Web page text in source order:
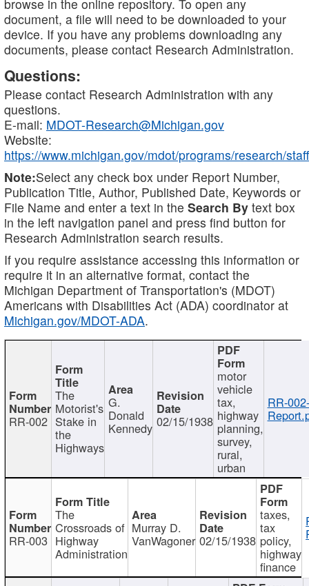
browse in the online repository. To open any
document, a file will need to be downloaded to your
device. If you have any problems downloading any
documents, please contact Research Administration.
Questions:
Please contact Research Administration with any
questions.
E-mail: MDOT-Research@Michigan.gov
Website:
https://www.michigan.gov/mdot/programs/research/staff
Note:Select any check box under Report Number,
Publication Title, Author, Published Date, Keywords or
File Name and enter a text in the Search By text box
in the left navigation panel and press find button for
Research Administration search results.
If you require assistance accessing this information or
require it in an alternative format, contact the
Michigan Department of Transportation's (MDOT)
Americans with Disabilities Act (ADA) coordinator at
Michigan.gov/MDOT-ADA.
RR-002
The
Motorist's
Stake in
the
Highways
G.
Donald
Kennedy 02/15/1938
motor
vehicle
tax,
highway
planning,
survey,
rural,
urban
RR-002-
RR-003
The
Crossroads of
Highway
Administration
Murray D.
VanWagoner 02/15/1938
taxes,
tax
policy,
highway
finance